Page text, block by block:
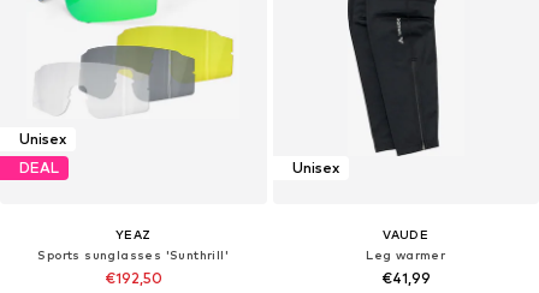
Unisex
DEAL
YEAZ
Sports sunglasses 'Sunthrill'
€192,50
Unisex
VAUDE
Leg warmer
€41,99